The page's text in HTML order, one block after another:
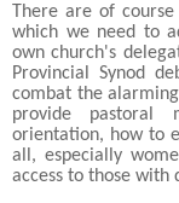
There are of
which we need to
own church's
Provincial Synod
combat the
provide pastoral
orientation, how to
all, especially
access to those with